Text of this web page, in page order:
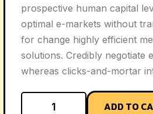
prospective human capital
optimal e-markets without
for change highly efficient
solutions. Credibly negotiate
whereas clicks-and-mortar
ADD TO